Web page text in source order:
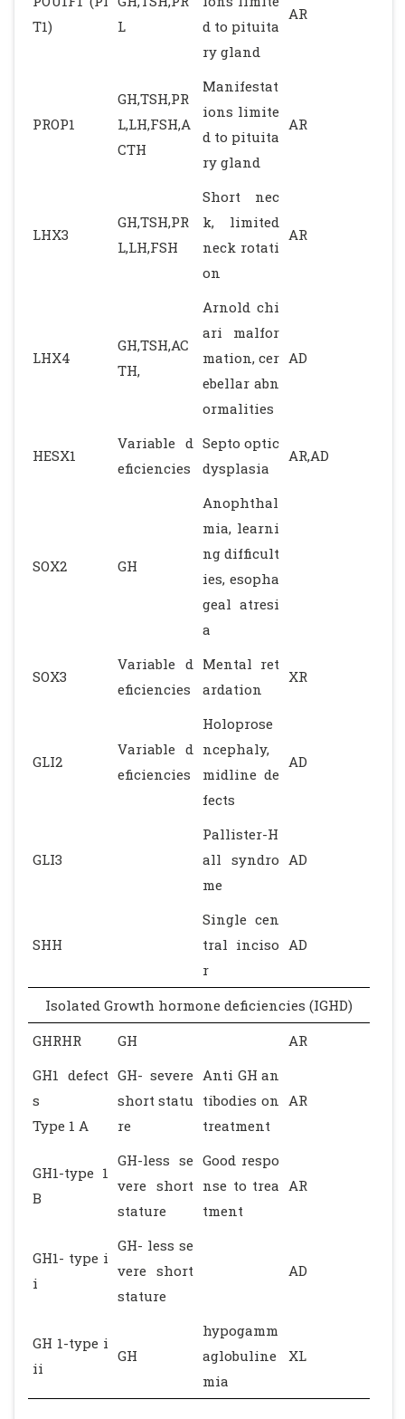
T1)
L
d to pituita
ry gland
AR
PROP1
GH,TSH,PR
L,LH,FSH,A
CTH
Manifestat
ions limite
d to pituita
ry gland
AR
LHX3
GH,TSH,PR
L,LH,FSH
Short nec
k, limited
neck rotati
on
AR
LHX4
GH,TSH,AC
TH,
Arnold chi
ari malfor
mation, cer
ebellar abn
ormalities
AD
HESX1
Variable d
eficiencies
Septo optic
dysplasia
AR,AD
SOX2 GH
Anophthal
mia, learni
ng difficult
ies, esopha
geal atresi
a
SOX3
Variable d
eficiencies
Mental ret
ardation
XR
GLI2
Variable d
eficiencies
Holoprose
ncephaly,
midline de
fects
AD
GLI3
Pallister-H
all syndro
me
AD
SHH
Single cen
tral inciso
r
AD
Isolated Growth hormone deficiencies (IGHD)
GHRHR
GH
AR
GH1 defect
s
Type 1 A
GH- severe
short statu
re
Anti GH an
tibodies on
treatment
AR
GH1-type 1
B
GH-less se
vere short
stature
Good respo
nse to trea
tment
AR
GH1- type i
i
GH- less se
vere short
stature
AD
GH 1-type i
ii
GH
hypogamm
aglobuline
mia
XL